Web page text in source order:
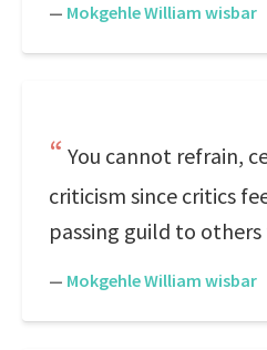
— Mokgehle William wisbar
You cannot refrain,
criticism since critics
passing guild to
— Mokgehle William wisbar